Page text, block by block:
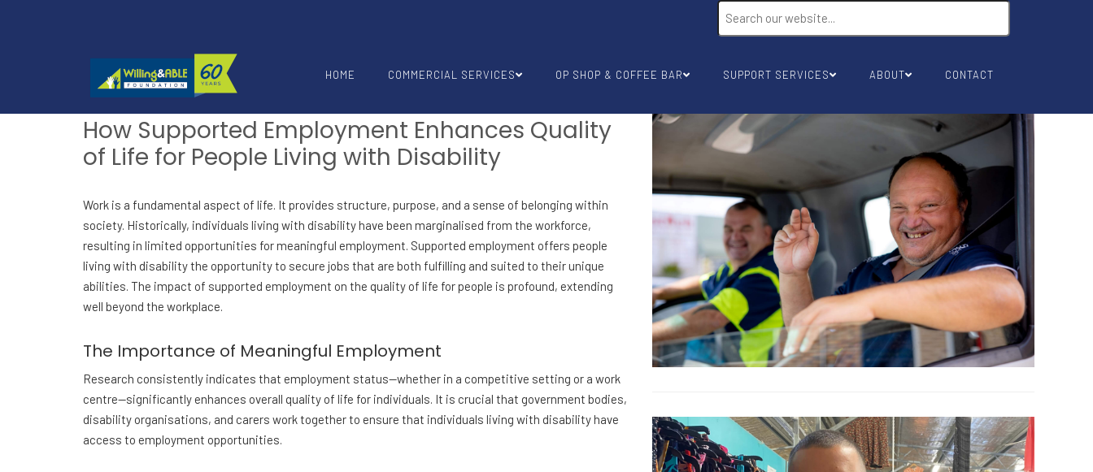
HOME COMMERCIAL SERVICES OP SHOP & COFFEE BAR SUPPORT SERVICES ABOUT CONTACT
How Supported Employment Enhances Quality
of Life for People Living with Disability
Work is a fundamental aspect of life. It provides structure, purpose, and a sense of belonging within
society. Historically, individuals living with disability have been marginalised from the workforce,
resulting in limited opportunities for meaningful employment. Supported employment offers people
living with disability the opportunity to secure jobs that are both fulfilling and suited to their unique
abilities. The impact of supported employment on the quality of life for people is profound, extending
well beyond the workplace.
The Importance of Meaningful Employment
Research consistently indicates that employment status—whether in a competitive setting or a work
centre—significantly enhances overall quality of life for individuals. It is crucial that government bodies,
disability organisations, and carers work together to ensure that individuals living with disability have
access to employment opportunities.